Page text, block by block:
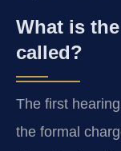
What is
called?
The first
the formal